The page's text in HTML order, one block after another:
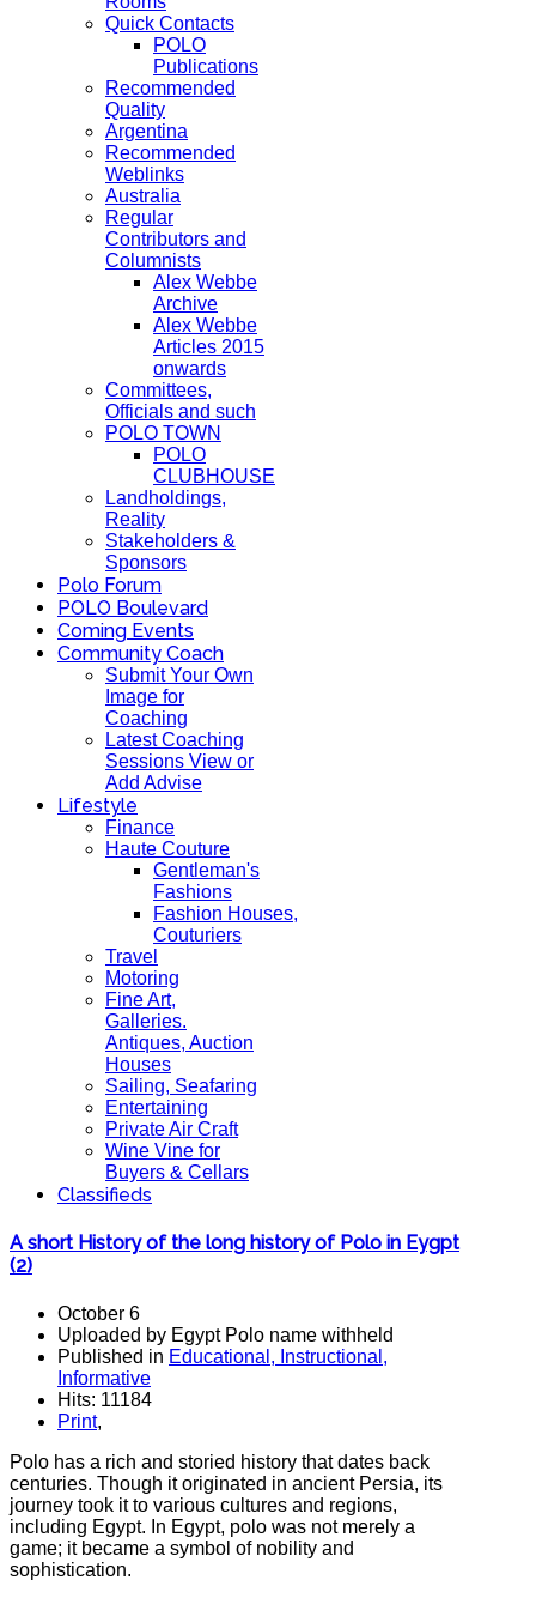
Quick Contacts
POLO
Publications
Recommended
Quality
Argentina
Recommended
Weblinks
Australia
Regular
Contributors and
Columnists
Alex Webbe
Archive
Alex Webbe
Articles 2015
onwards
Committees,
Officials and such
POLO TOWN
POLO
CLUBHOUSE
Landholdings,
Reality
Stakeholders &
Sponsors
Polo Forum
POLO Boulevard
Coming Events
Community Coach
Submit Your Own
Image for
Coaching
Latest Coaching
Sessions View or
Add Advise
Lifestyle
Finance
Haute Couture
Gentleman's
Fashions
Fashion Houses,
Couturiers
Travel
Motoring
Fine Art,
Galleries.
Antiques, Auction
Houses
Sailing, Seafaring
Entertaining
Private Air Craft
Wine Vine for
Buyers & Cellars
Classifieds
A short History of the long history of Polo in Eygpt
(2)
October 6
Uploaded by Egypt Polo name withheld
Published in Educational, Instructional,
Informative
Hits: 11184
Print,
Polo has a rich and storied history that dates back
centuries. Though it originated in ancient Persia, its
journey took it to various cultures and regions,
including Egypt. In Egypt, polo was not merely a
game; it became a symbol of nobility and
sophistication.